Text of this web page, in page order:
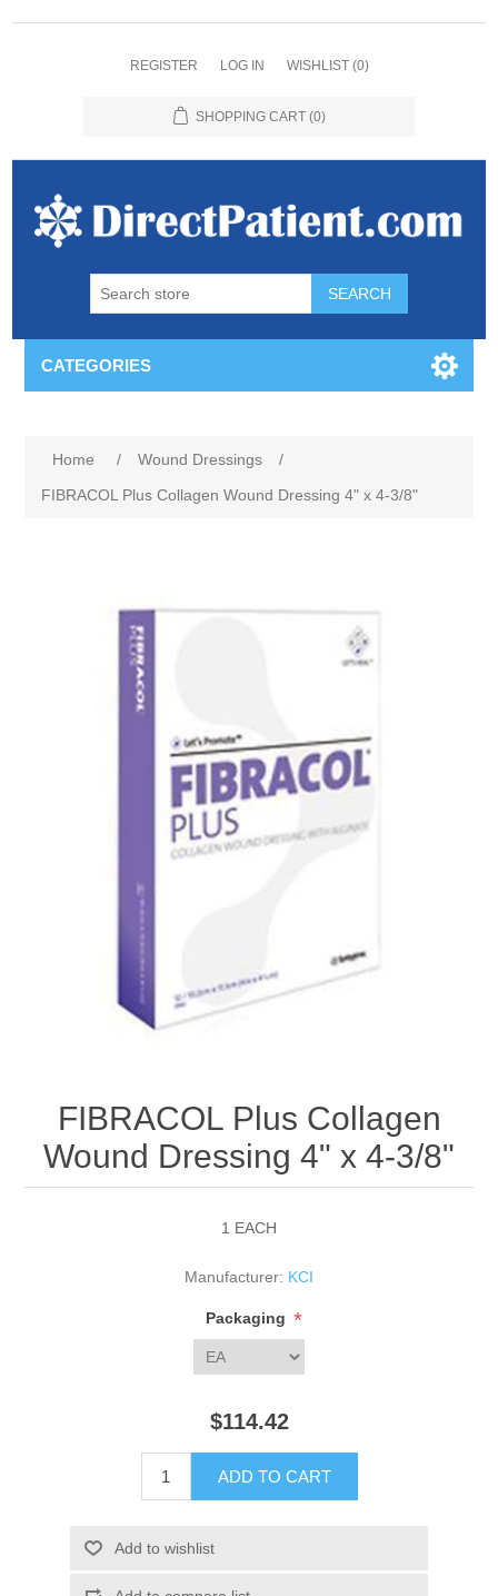
REGISTER LOG IN WISHLIST (0)
SHOPPING CART (0)
CATEGORIES
Home / Wound Dressings
/
FIBRACOL Plus Collagen Wound Dressing 4" x 4-3/8"
FIBRACOL Plus Collagen
Wound Dressing 4" x 4-3/8"
1 EACH
Manufacturer: KCI
Packaging *
$114.42